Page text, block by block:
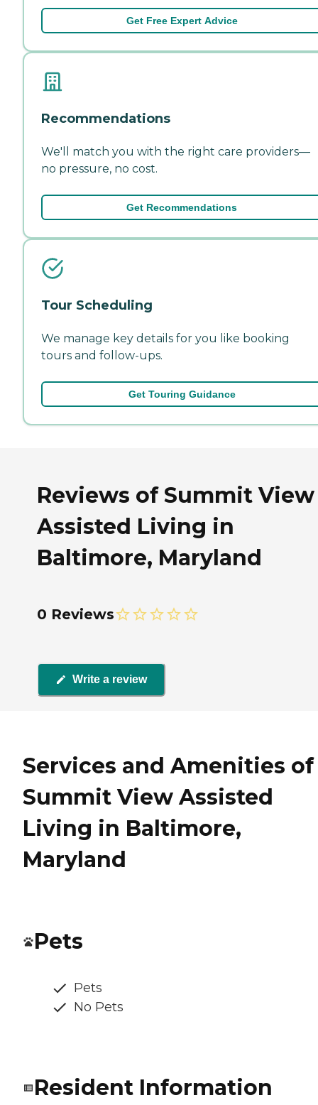
Get Free Expert Advice
Recommendations
We'll match you with the right care providers—
no pressure, no cost.
Get Recommendations
Tour Scheduling
We manage key details for you like booking
tours and follow-ups.
Get Touring Guidance
Reviews of Summit View
Assisted Living in
Baltimore, Maryland
0 Reviews
Write a review
Services and Amenities of
Summit View Assisted
Living in Baltimore,
Maryland
Pets
Pets
No Pets
Resident Information